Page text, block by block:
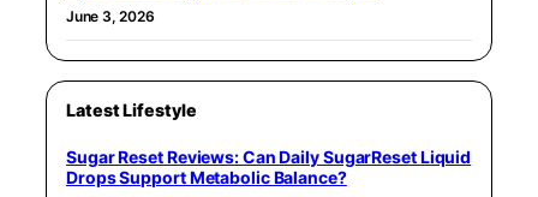
June 3, 2026
Latest Lifestyle
Sugar Reset Reviews: Can Daily SugarReset Liquid
Drops Support Metabolic Balance?